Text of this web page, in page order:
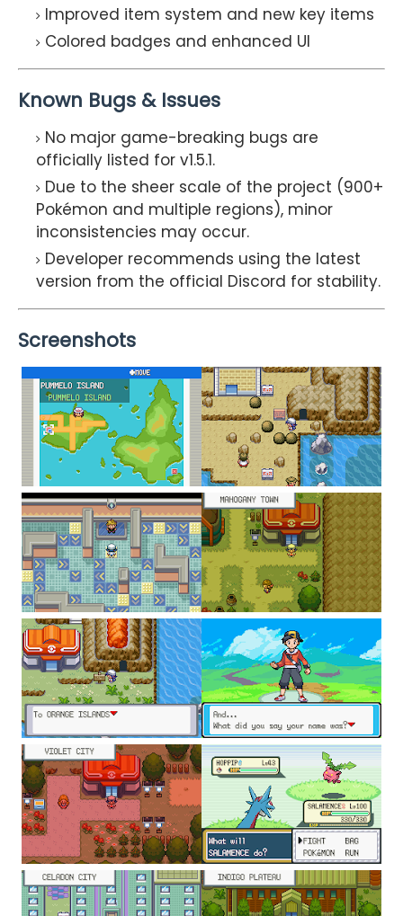
Improved item system and new key items
Colored badges and enhanced UI
Known Bugs & Issues
No major game-breaking bugs are
officially listed for v1.5.1.
Due to the sheer scale of the project (900+
Pokémon and multiple regions), minor
inconsistencies may occur.
Developer recommends using the latest
version from the official Discord for stability.
Screenshots